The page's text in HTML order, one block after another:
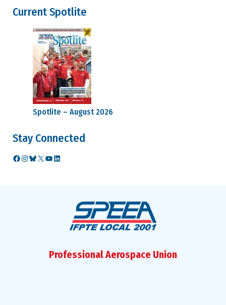
Current Spotlite
Spotlite – August 2026
Stay Connected
Facebook
Instagram
Bluesky
X YouTube
LinkedIn
Professional Aerospace Union